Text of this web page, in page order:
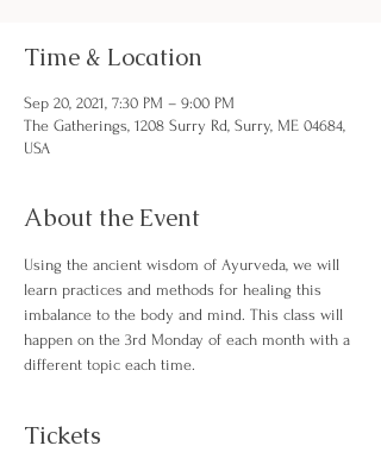
Time & Location
Sep 20, 2021, 7:30 PM – 9:00 PM
The Gatherings, 1208 Surry Rd, Surry, ME 04684,
USA
About the Event
Using the ancient wisdom of Ayurveda, we will
learn practices and methods for healing this
imbalance to the body and mind. This class will
happen on the 3rd Monday of each month with a
different topic each time.
Tickets